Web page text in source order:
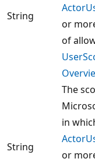
String
or
of
String
The
in
or